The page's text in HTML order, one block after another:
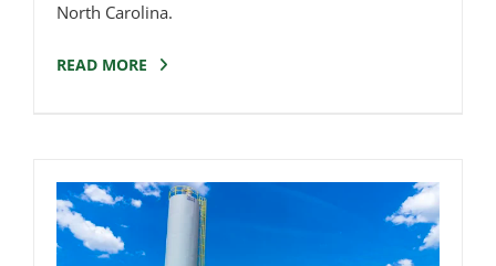
North Carolina.
READ MORE